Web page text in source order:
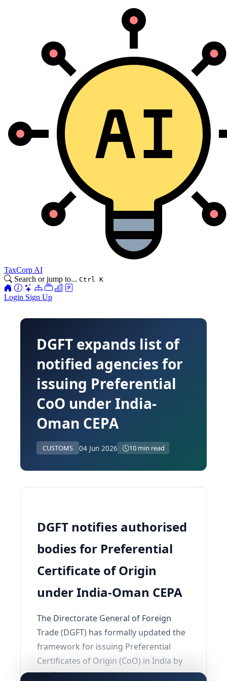
TaxCorp AI
Search or jump to... Ctrl K
Login Sign Up
DGFT expands list of
notified agencies for
issuing Preferential
CoO under India-
Oman CEPA
CUSTOMS 04 Jun 2026 10 min read
DGFT notifies authorised
bodies for Preferential
Certificate of Origin
under India-Oman CEPA
The Directorate General of Foreign
Trade (DGFT) has formally updated the
framework for issuing Preferential
Certificates of Origin (CoO) in India by
notifying the agencies competent to